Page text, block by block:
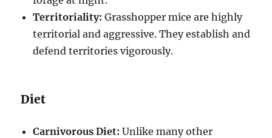
Territoriality: Grasshopper mice are highly
territorial and aggressive. They establish and
defend territories vigorously.
Diet
Carnivorous Diet: Unlike many other